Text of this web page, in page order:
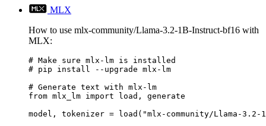
MLX
How to use mlx-community/Llama-3.2-1B-Instruct-bf16 with
MLX:
# Make sure mlx-lm is installed
# pip install --upgrade mlx-lm
# Generate text with mlx-lm
from mlx_lm import load, generate
model, tokenizer = load("mlx-community/Llama-